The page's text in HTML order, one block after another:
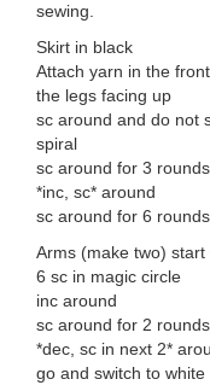
sewing.
Skirt in black
Attach yarn in the
the legs facing up
sc around and do not
spiral
sc around for 3 rounds
*inc, sc* around
sc around for 6
Arms (make two)
6 sc in magic circle
inc around
sc around for 2 rounds
*dec, sc in next 2*
go and switch to white